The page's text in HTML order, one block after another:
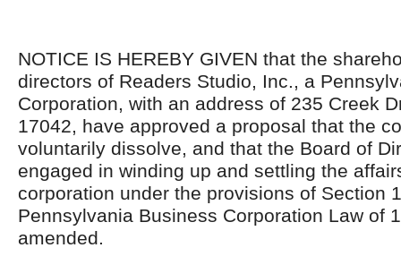
NOTICE IS HEREBY GIVEN that the
directors of Readers Studio, Inc., a
Corporation, with an address of 235 Creek
17042, have approved a proposal that the
voluntarily dissolve, and that the Board of
engaged in winding up and settling the
corporation under the provisions of Section
Pennsylvania Business Corporation Law of
amended.